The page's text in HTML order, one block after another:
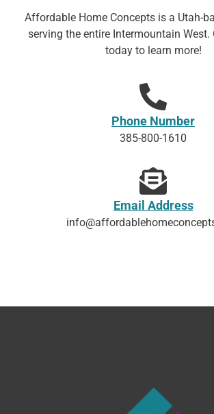
Affordable Home Concepts is a Utah-
serving the entire Intermountain West.
today to learn more!
Phone Number
385-800-1610
Email Address